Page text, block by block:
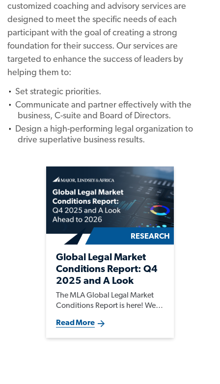
customized coaching and advisory services are
designed to meet the specific needs of each
participant with the goal of creating a strong
foundation for their success. Our services are
targeted to enhance the success of leaders by
helping them to:
Set strategic priorities.
Communicate and partner effectively with the
business, C-suite and Board of Directors.
Design a high-performing legal organization to
drive superlative business results.
RESEARCH
Global Legal Market
Conditions Report: Q4
2025 and A Look
Ahead to 2026
The MLA Global Legal Market
Conditions Report is here! We
worldwide for both permanent
and interim legal talent. As AI
Read More